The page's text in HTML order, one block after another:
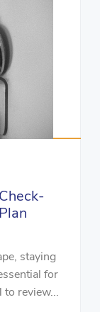
staying
for
to review...